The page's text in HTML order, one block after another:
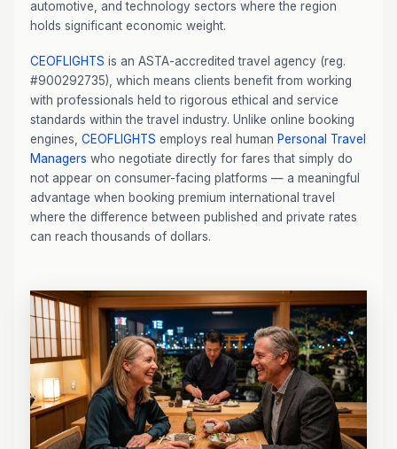
automotive, and technology sectors where the region
holds significant economic weight.
CEOFLIGHTS is an ASTA-accredited travel agency (reg.
#900292735), which means clients benefit from working
with professionals held to rigorous ethical and service
standards within the travel industry. Unlike online booking
engines, CEOFLIGHTS employs real human Personal Travel
Managers who negotiate directly for fares that simply do
not appear on consumer-facing platforms — a meaningful
advantage when booking premium international travel
where the difference between published and private rates
can reach thousands of dollars.